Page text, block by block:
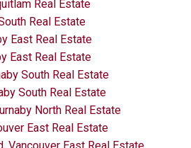
Real Estate
Real Estate
East Real Estate
East Real Estate
South Real Estate
South Real Estate
North Real Estate
East Real Estate